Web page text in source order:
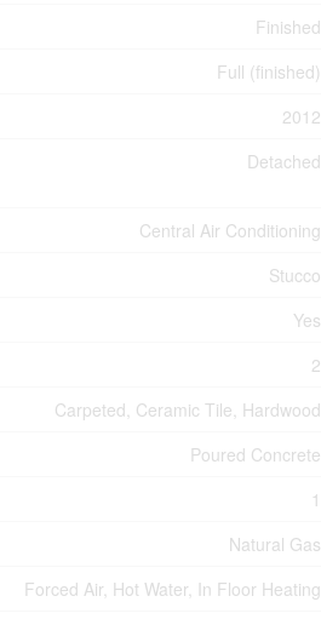
Finished
Full (finished)
2012
Detached
Central Air Conditioning
Stucco
Yes
2
Carpeted, Ceramic Tile, Hardwood
Poured Concrete
1
Natural Gas
Forced Air, Hot Water, In Floor Heating